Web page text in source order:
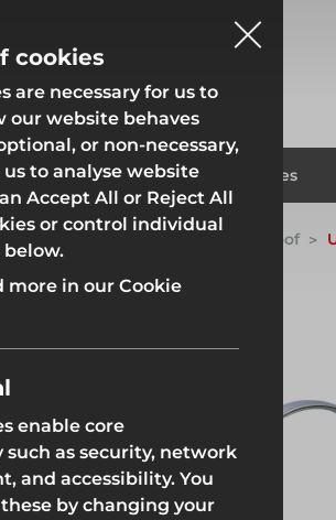
Solutions
Fencing
Branches
Fencing
Uni-Roof
cookies
are necessary for us to
our website behaves
or non-necessary,
to analyse website
Accept All or Reject All
or control individual
below.
more in our Cookie
enable core
as security, network
and accessibility. You
by changing your